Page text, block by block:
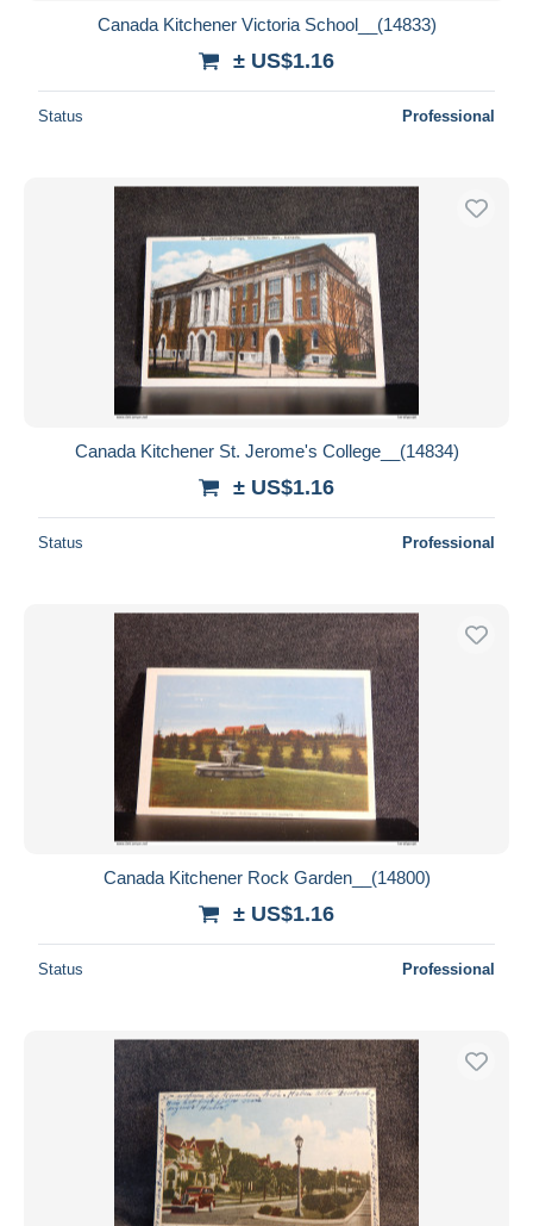
Canada Kitchener Victoria School__(14833)
± US$1.16
Status Professional
Canada Kitchener St. Jerome's College__(14834)
± US$1.16
Status Professional
Canada Kitchener Rock Garden__(14800)
± US$1.16
Status Professional